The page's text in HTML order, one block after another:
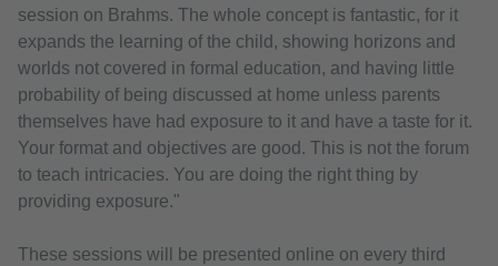
session on Brahms. The whole concept is fantastic, for it
expands the learning of the child, showing horizons and
worlds not covered in formal education, and having little
probability of being discussed at home unless parents
themselves have had exposure to it and have a taste for it.
Your format and objectives are good. This is not the forum
to teach intricacies. You are doing the right thing by
providing exposure."
These sessions will be presented online on every third